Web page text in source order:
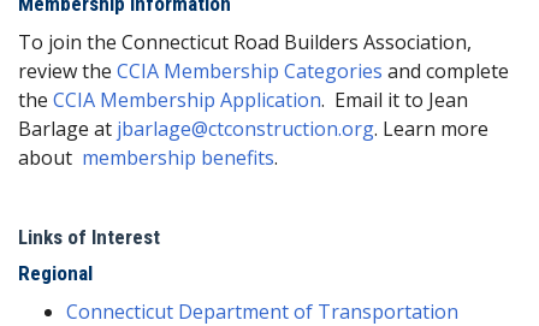
To join the Connecticut Road Builders Association,
review the CCIA Membership Categories and complete
the CCIA Membership Application. Email it to Jean
Barlage at jbarlage@ctconstruction.org. Learn more
about membership benefits.
Links of Interest
Regional
Connecticut Department of Transportation